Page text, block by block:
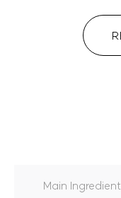
Main